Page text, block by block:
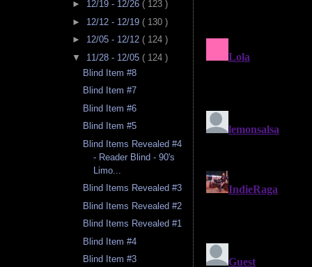
► 12/19 - 12/26 ( 123 )
► 12/12 - 12/19 ( 130 )
► 12/05 - 12/12 ( 124 )
▼ 11/28 - 12/05 ( 124 )
Blind Item #8
Blind Item #7
Blind Item #6
Blind Item #5
Blind Items Revealed #4
- Reader Blind - 90's
Limo...
Blind Items Revealed #3
Blind Items Revealed #2
Blind Items Revealed #1
Blind Item #4
Blind Item #3